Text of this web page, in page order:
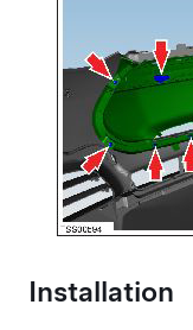
Installation